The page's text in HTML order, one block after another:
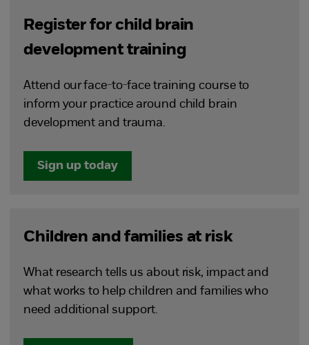
Register for child brain
development training
Attend our face-to-face training course to
inform your practice around child brain
development and trauma.
Sign up today
Children and families at risk
What research tells us about risk, impact and
what works to help children and families who
need additional support.